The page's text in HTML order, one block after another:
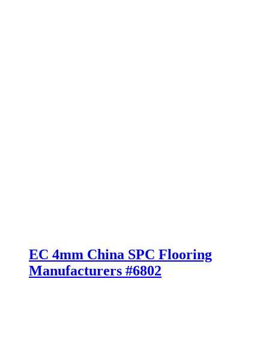
EC 4mm China SPC Flooring
Manufacturers #6802